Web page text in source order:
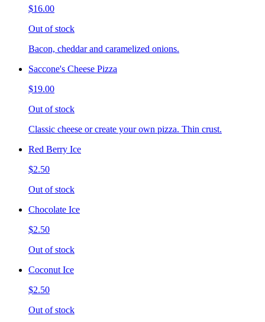
$16.00
Out of stock
Bacon, cheddar and caramelized onions.
Saccone's Cheese Pizza
$19.00
Out of stock
Classic cheese or create your own pizza. Thin crust.
Red Berry Ice
$2.50
Out of stock
Chocolate Ice
$2.50
Out of stock
Coconut Ice
$2.50
Out of stock